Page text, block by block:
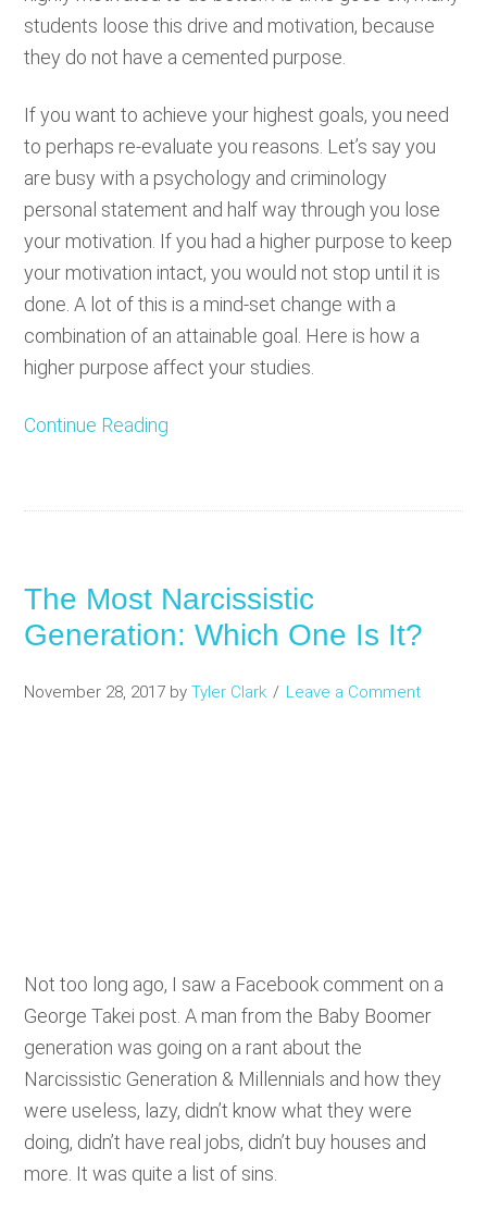
students loose this drive and motivation, because
they do not have a cemented purpose.
If you want to achieve your highest goals, you need
to perhaps re-evaluate you reasons. Let’s say you
are busy with a psychology and criminology
personal statement and half way through you lose
your motivation. If you had a higher purpose to keep
your motivation intact, you would not stop until it is
done. A lot of this is a mind-set change with a
combination of an attainable goal. Here is how a
higher purpose affect your studies.
Continue Reading
The Most Narcissistic
Generation: Which One Is It?
November 28, 2017 byTyler Clark Leave a Comment
Not too long ago, I saw a Facebook comment on a
George Takei post. A man from the Baby Boomer
generation was going on a rant about the
Narcissistic Generation & Millennials and how they
were useless, lazy, didn’t know what they were
doing, didn’t have real jobs, didn’t buy houses and
more. It was quite a list of sins.